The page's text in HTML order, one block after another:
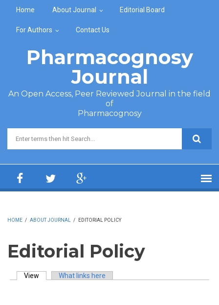
Home About Journal Editorial Board
For Authors Contact Us
Pharmacognosy
Journal
An Open Access, Peer Reviewed Journal in the field
of
Pharmacognosy
Search form
HOME / ABOUT JOURNAL / EDITORIAL POLICY
Editorial Policy
View (active tab)What links here